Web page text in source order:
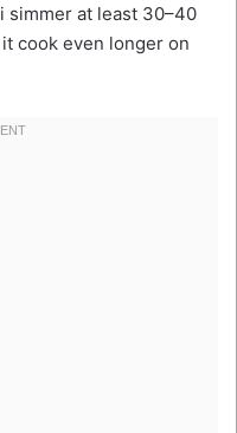
simmer at least 30–40
cook even longer on